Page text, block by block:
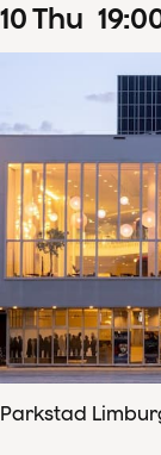
10Thu 19:
Parkstad